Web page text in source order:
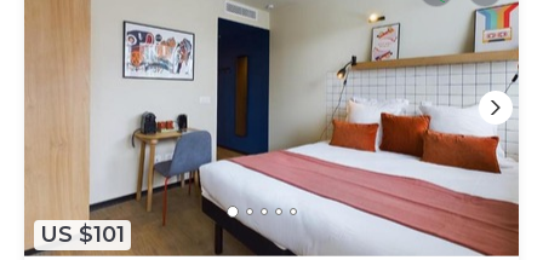
US $101